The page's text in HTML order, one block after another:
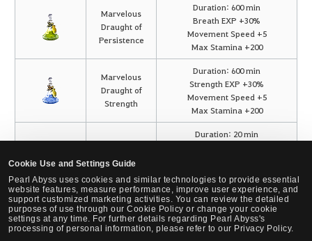
Cookie Use and Settings Guide
Pearl Abyss uses cookies and similar technologies to provide essential
website features, measure performance, improve user experience, and
support customized marketing activities. You can review the detailed
purposes of use through our Cookie Policy or change your cookie
settings at any time. For further details regarding Pearl Abyss's
processing of personal information, please refer to our Privacy Policy.
Marvelous
Draught of
Persistence
Duration: 600 min
Breath EXP +30%
Movement Speed +5
Max Stamina +200
Marvelous
Draught of
Strength
Duration: 600 min
Strength EXP +30%
Movement Speed +5
Max Stamina +200
Perfume Elixir
Duration: 20 min
Recover +3 MP/WP/SP per hit
Use Simple Alchemy on certain Cooking and Elixir items with the Ouk